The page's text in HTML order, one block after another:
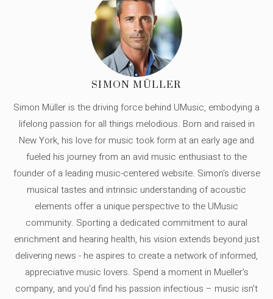
SIMON MÜLLER
Simon Müller is the driving force behind UMusic, embodying a
lifelong passion for all things melodious. Born and raised in
New York, his love for music took form at an early age and
fueled his journey from an avid music enthusiast to the
founder of a leading music-centered website. Simon's diverse
musical tastes and intrinsic understanding of acoustic
elements offer a unique perspective to the UMusic
community. Sporting a dedicated commitment to aural
enrichment and hearing health, his vision extends beyond just
delivering news - he aspires to create a network of informed,
appreciative music lovers. Spend a moment in Mueller's
company, and you'd find his passion infectious – music isn’t